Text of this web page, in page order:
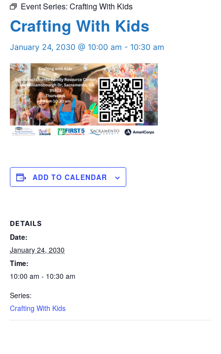
Event Series: Crafting With Kids
Crafting With Kids
January 24, 2030 @ 10:00 am - 10:30 am
ADD TO CALENDAR
DETAILS
Date:
January 24, 2030
Time:
10:00 am - 10:30 am
Series:
Crafting With Kids